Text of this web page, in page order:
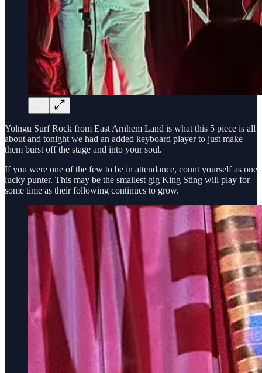
Yolngu Surf Rock from East Arnhem Land is what this 5 piece is all
about and tonight we had an added keyboard player to just make
them burst off the stage and into your soul.
If you were one of the few to be in attendance, count yourself as one
lucky punter. This may be the smallest gig King Sting will play for
some time as their following continues to grow.